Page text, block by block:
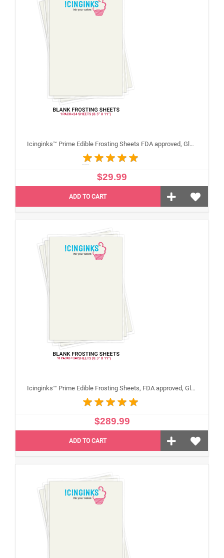
Icinginks™ Prime Edible Frosting Sheets FDA approved, Gluten, allergen free (8.5”X11") Pack - 24 sheets US Letter Size
$29.99
ADD TO CART
Icinginks™ Prime Edible Frosting Sheets, FDA approved, Gluten, allergen free (8.5"X11") Carton 10 Packs - 240 sheets A4 size
$289.99
ADD TO CART